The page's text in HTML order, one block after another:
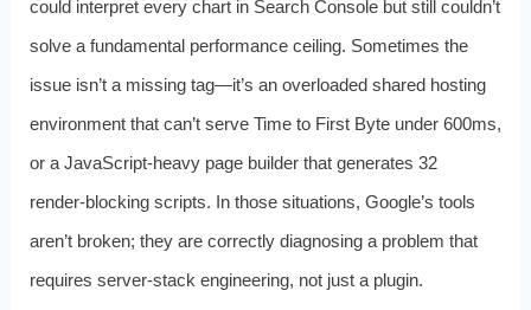
could interpret every chart in Search Console but still couldn’t
solve a fundamental performance ceiling. Sometimes the
issue isn’t a missing tag—it’s an overloaded shared hosting
environment that can’t serve Time to First Byte under 600ms,
or a JavaScript‑heavy page builder that generates 32
render‑blocking scripts. In those situations, Google’s tools
aren’t broken; they are correctly diagnosing a problem that
requires server‑stack engineering, not just a plugin.